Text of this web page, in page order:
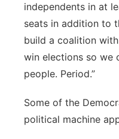
independents in at
seats in addition to
build a coalition
win elections so we
people. Period.”
Some of the
political machine